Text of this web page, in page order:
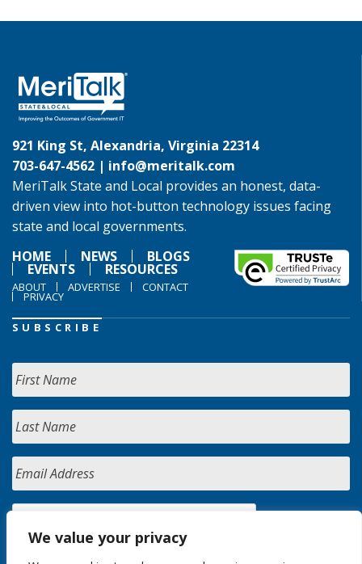
We value your privacy
921 King St, Alexandria, Virginia 22314
703-647-4562 | info@meritalk.com
MeriTalk State and Local provides an honest, data-
driven view into hot-button technology issues facing
state and local governments.
HOME
NEWS BLOGS
EVENTS RESOURCES
ABOUT ADVERTISE CONTACT
PRIVACY
SUBSCRIBE